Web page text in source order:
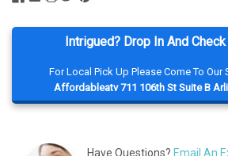
Intrigued? Drop In And
For Local Pick Up Please Come To
Affordableatv 711 106th St Suite B
Have Questions? Email An